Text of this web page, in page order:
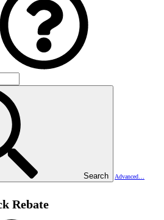
Search
Advanced…
Rebate